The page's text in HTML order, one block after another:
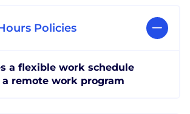
Policies
a flexible work schedule
a remote work program